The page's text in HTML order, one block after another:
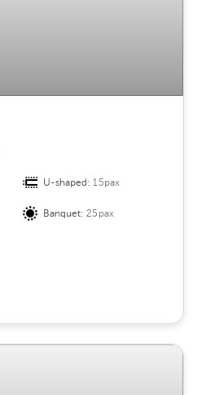
U-shaped:15pax
Banquet:25pax